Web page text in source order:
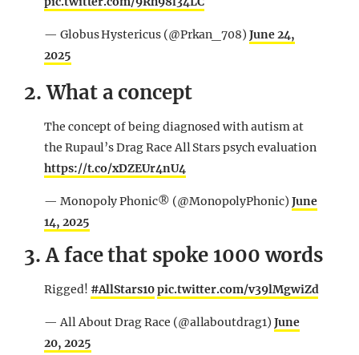
— Globus Hystericus (@Prkan_708)June 24,
2025
2. What a concept
The concept of being diagnosed with autism at
the Rupaul’s Drag Race All Stars psych evaluation
https://t.co/xDZEUr4nU4
— Monopoly Phonic® (@MonopolyPhonic) June
14, 2025
3. A face that spoke 1000 words
Rigged! #AllStars10pic.twitter.com/v39lMgwiZd
— All About Drag Race (@allaboutdrag1) June
20, 2025